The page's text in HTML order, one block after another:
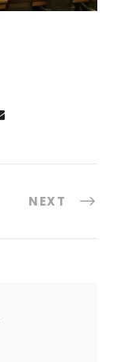
NEXT